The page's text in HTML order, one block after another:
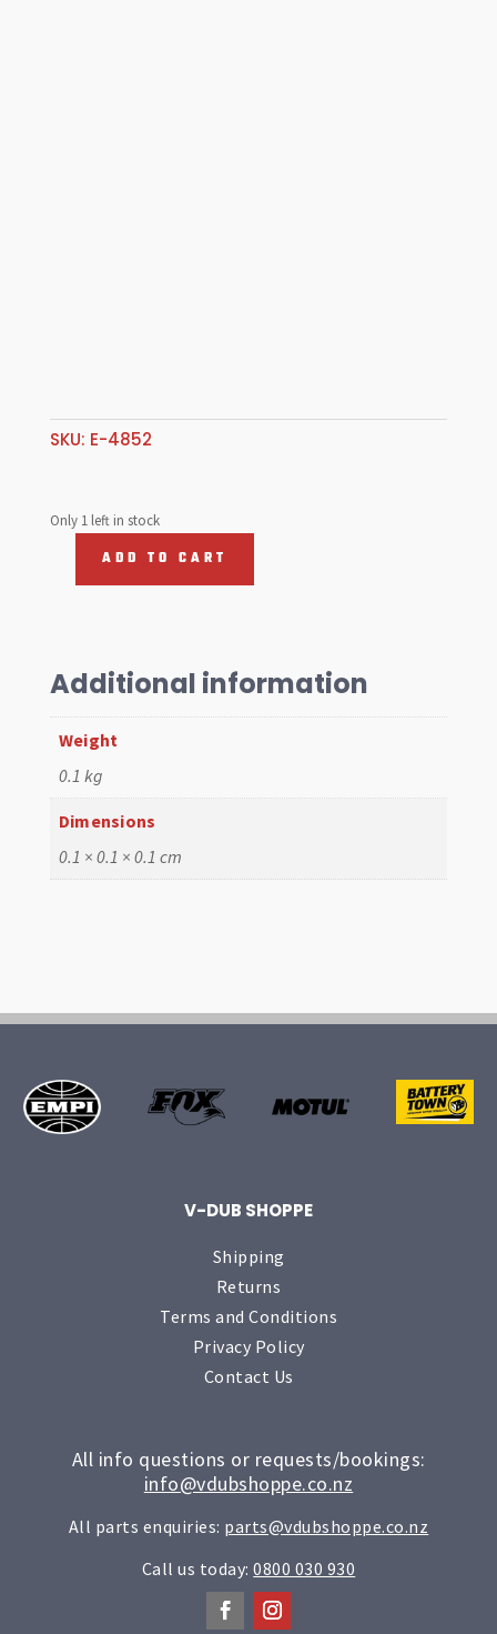
SKU: E-4852
Only 1 left in stock
T1
58-
67
quantity
ADD TO CART
Additional information
Weight
0.1 kg
Dimensions
0.1 × 0.1 × 0.1 cm
V-DUB SHOPPE
Shipping
Returns
Terms and Conditions
Privacy Policy
Contact Us
All info questions or requests/bookings:
info@vdubshoppe.co.nz
All parts enquiries: parts@vdubshoppe.co.nz
Call us today:0800 030 930